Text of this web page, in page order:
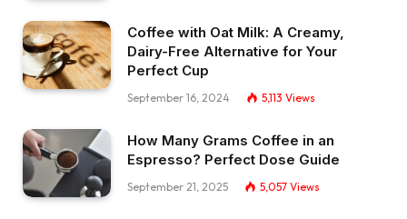
Coffee with Oat Milk: A Creamy,
Dairy-Free Alternative for Your
Perfect Cup
September 16, 2024 5,113 Views
How Many Grams Coffee in an
Espresso? Perfect Dose Guide
September 21, 2025 5,057 Views